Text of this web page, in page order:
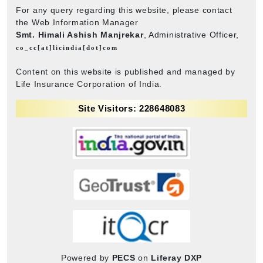
For any query regarding this website, please contact
the Web Information Manager
Smt. Himali Ashish Manjrekar, Administrative Officer,
co_cc[at]licindia[dot]com
Content on this website is published and managed by
Life Insurance Corporation of India.
Site Visitors: 228648083
Powered by PECS on Liferay DXP